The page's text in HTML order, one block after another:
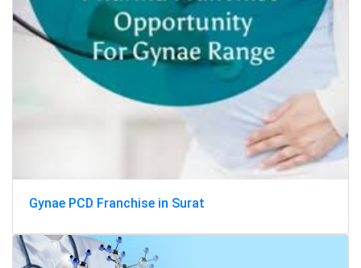
Gynae PCD Franchise in Surat